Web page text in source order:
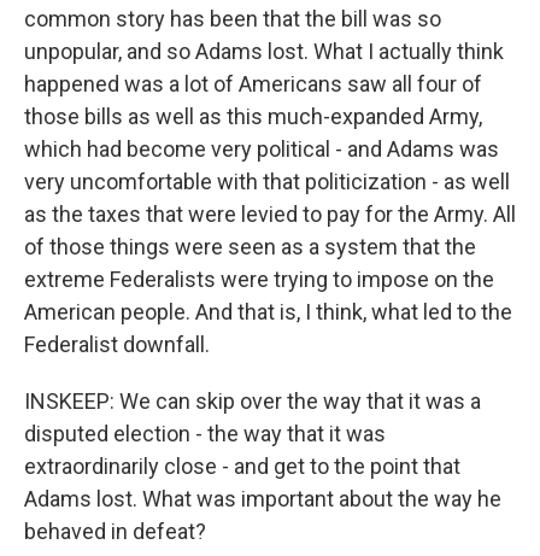
common story has been that the bill was so
unpopular, and so Adams lost. What I actually think
happened was a lot of Americans saw all four of
those bills as well as this much-expanded Army,
which had become very political - and Adams was
very uncomfortable with that politicization - as well
as the taxes that were levied to pay for the Army. All
of those things were seen as a system that the
extreme Federalists were trying to impose on the
American people. And that is, I think, what led to the
Federalist downfall.
INSKEEP: We can skip over the way that it was a
disputed election - the way that it was
extraordinarily close - and get to the point that
Adams lost. What was important about the way he
behaved in defeat?